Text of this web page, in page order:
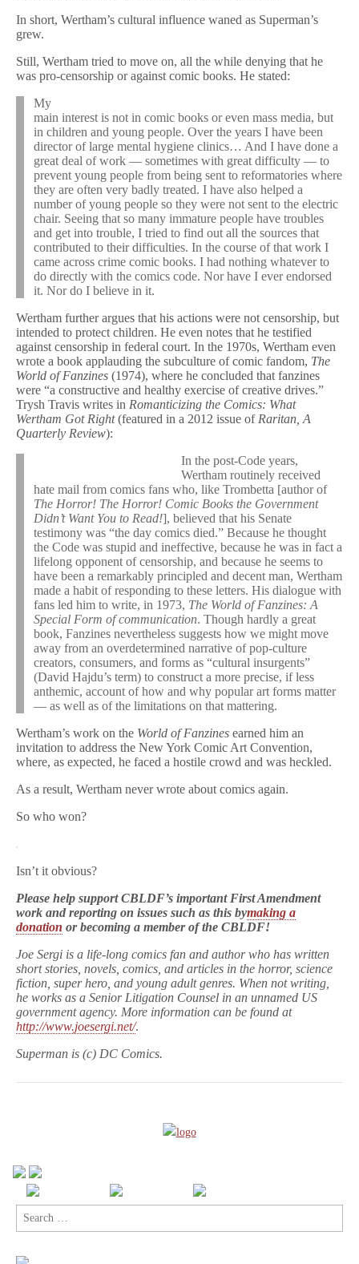
In short, Wertham’s cultural influence waned as Superman’s
grew.
Still, Wertham tried to move on, all the while denying that he
was pro-censorship or against comic books. He stated:
My
main interest is not in comic books or even mass media, but
in children and young people. Over the years I have been
director of large mental hygiene clinics… And I have done a
great deal of work — sometimes with great difficulty — to
prevent young people from being sent to reformatories where
they are often very badly treated. I have also helped a
number of young people so they were not sent to the electric
chair. Seeing that so many immature people have troubles
and get into trouble, I tried to find out all the sources that
contributed to their difficulties. In the course of that work I
came across crime comic books. I had nothing whatever to
do directly with the comics code. Nor have I ever endorsed
it. Nor do I believe in it.
Wertham further argues that his actions were not censorship, but
intended to protect children. He even notes that he testified
against censorship in federal court. In the 1970s, Wertham even
wrote a book applauding the subculture of comic fandom, The
World of Fanzines (1974), where he concluded that fanzines
were “a constructive and healthy exercise of creative drives.”
Trysh Travis writes in Romanticizing the Comics: What
Wertham Got Right(featured in a 2012 issue of Raritan, A
Quarterly Review):
In the post-Code years,
Wertham routinely received
hate mail from comics fans who, like Trombetta [author of
The Horror! The Horror! Comic Books the Government
Didn’t Want You to Read!], believed that his Senate
testimony was “the day comics died.” Because he thought
the Code was stupid and ineffective, because he was in fact a
lifelong opponent of censorship, and because he seems to
have been a remarkably principled and decent man, Wertham
made a habit of responding to these letters. His dialogue with
fans led him to write, in 1973, The World of Fanzines: A
Special Form of communication. Though hardly a great
book, Fanzines nevertheless suggests how we might move
away from an overdetermined narrative of pop-culture
creators, consumers, and forms as “cultural insurgents”
(David Hajdu’s term) to construct a more precise, if less
anthemic, account of how and why popular art forms matter
— as well as of the limitations on that mattering.
Wertham’s work on the World of Fanzines earned him an
invitation to address the New York Comic Art Convention,
where, as expected, he faced a hostile crowd and was heckled.
As a result, Wertham never wrote about comics again.
So who won?
Isn’t it obvious?
Please help support CBLDF’s important First Amendment
work and reporting on issues such as this bymaking a
donation or becoming a member of the CBLDF!
Joe Sergi is a life-long comics fan and author who has written
short stories, novels, comics, and articles in the horror, science
fiction, super hero, and young adult genres. When not writing,
he works as a Senior Litigation Counsel in an unnamed US
government agency. More information can be found at
http://www.joesergi.net/.
Superman is (c) DC Comics.
Search
for: